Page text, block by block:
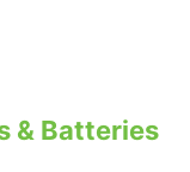
& Batteries